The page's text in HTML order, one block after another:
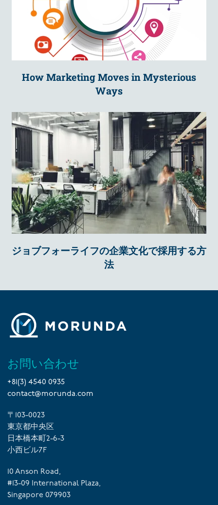
How Marketing Moves in Mysterious
Ways
ジョブフォーライフの企業文化で採用する方
法
お問い合わせ
+81(3) 4540 0935
contact@morunda.com
〒103-0023
東京都中央区
日本橋本町2-6-3
小西ビル7F
10 Anson Road,
#13-09 International Plaza,
Singapore 079903